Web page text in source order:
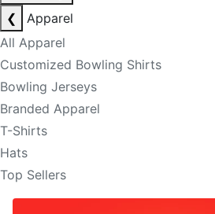
❮
Apparel
All Apparel
Customized Bowling Shirts
Bowling Jerseys
Branded Apparel
T-Shirts
Hats
Top Sellers